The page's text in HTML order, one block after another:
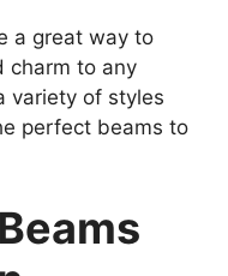
a great way to
charm to any
variety of styles
perfect beams to